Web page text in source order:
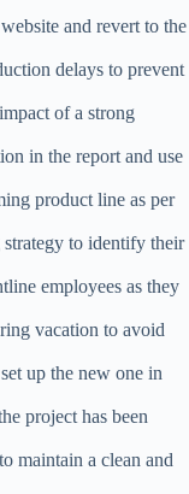
and revert to the
delays to prevent
of a strong
in the report and use
product line as per
strategy to identify their
employees as they
vacation to avoid
up the new one in
project has been
maintain a clean and